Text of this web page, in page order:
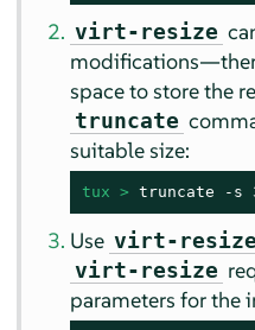
virt-resize
space to store the
truncate
suitable size:
tux > truncate -s
Use virt-resize
virt-resize
parameters for the